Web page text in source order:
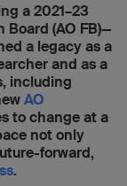
a 2021–23
(AO FB)—
a legacy as a
and as a
including
AO
to change at a
not only
forward,
.